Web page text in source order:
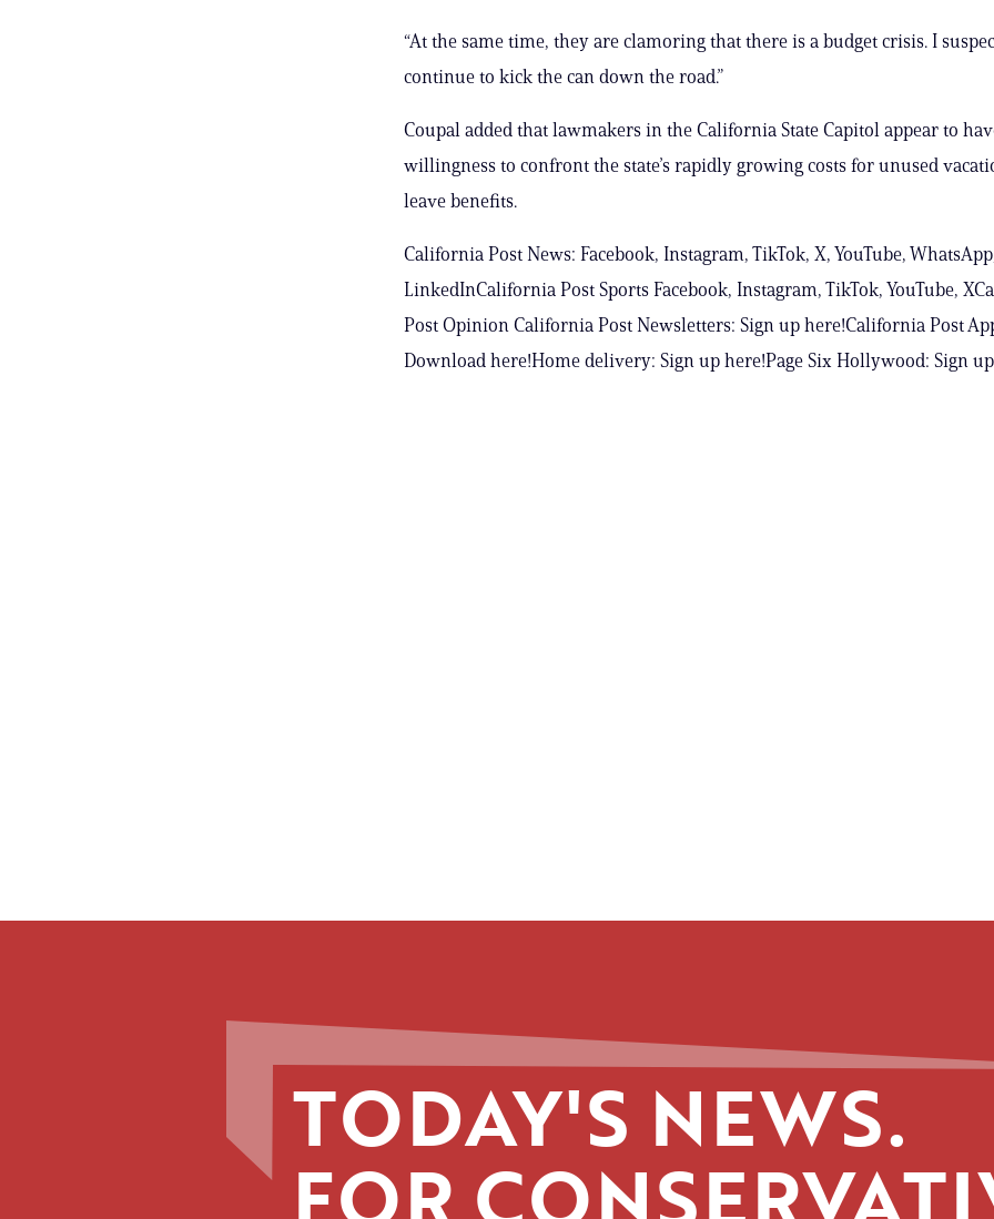
“At the same time, they are clamoring that there is a budget crisis. I
continue to kick the can down the road.”
Coupal added that lawmakers in the California State Capitol appear to
willingness to confront the state’s rapidly growing costs for unused
leave benefits.
California Post News: Facebook, Instagram, TikTok, X, YouTube,
LinkedInCalifornia Post Sports Facebook, Instagram, TikTok, YouTube,
Post Opinion California Post Newsletters: Sign up here!California Post
Download here!Home delivery: Sign up here!Page Six Hollywood: Sign
TODAY'S NEWS.